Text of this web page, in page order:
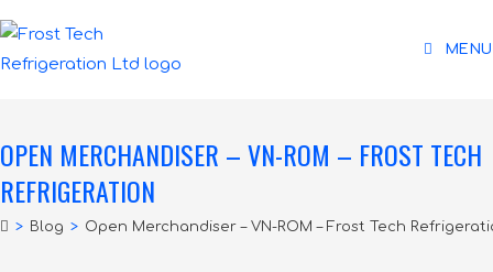
MENU
OPEN MERCHANDISER – VN-ROM – FROST TECH
REFRIGERATION
> Blog > Open Merchandiser – VN-ROM – Frost Tech